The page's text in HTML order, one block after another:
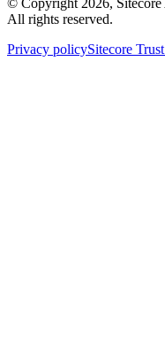
All rights reserved.
Privacy policySitecore